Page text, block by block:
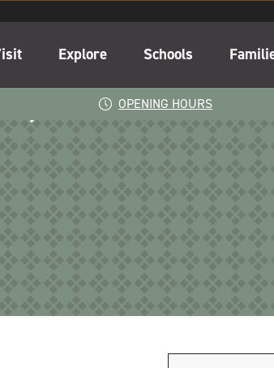
Explore Schools
OPENING HOURS